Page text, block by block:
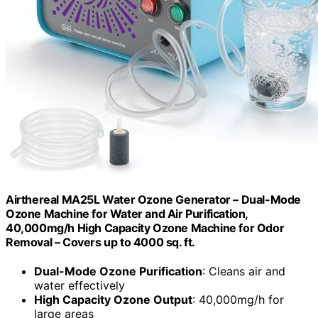
Airthereal MA25L Water Ozone Generator – Dual-Mode
Ozone Machine for Water and Air Purification,
40,000mg/h High Capacity Ozone Machine for Odor
Removal – Covers up to 4000 sq. ft.
Dual-Mode Ozone Purification: Cleans air and
water effectively
High Capacity Ozone Output: 40,000mg/h for
large areas